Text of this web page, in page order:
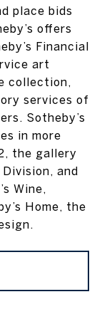
place bids
offers
Financial
art
collection,
services of
Sotheby’s
in more
the gallery
and
Wine,
Home, the